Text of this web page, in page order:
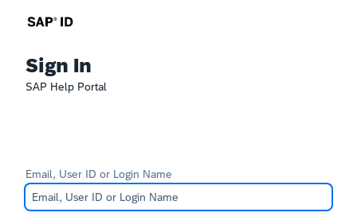
Sign In
SAP Help Portal
Email, User ID or Login Name